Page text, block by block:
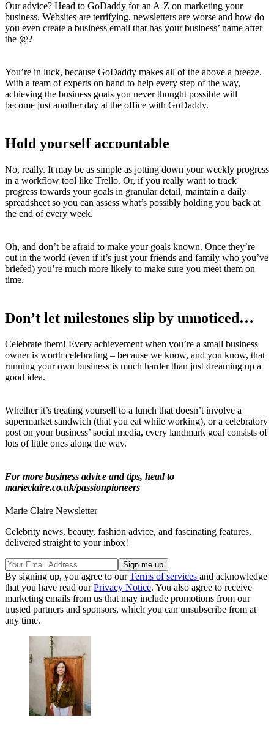
Our advice? Head to GoDaddy for an A-Z on marketing your
business. Websites are terrifying, newsletters are worse and how do
you even create a business email that has your business’ name after
the @?
You’re in luck, because GoDaddy makes all of the above a breeze.
With a team of experts on hand to help every step of the way,
achieving the business goals you never thought possible will
become just another day at the office with GoDaddy.
Hold yourself accountable
No, really. It may be as simple as jotting down your weekly progress
in a workflow tool like Trello. Or, if you really want to track
progress towards your goals in granular detail, maintain a daily
spreadsheet so you can assess what’s possibly holding you back at
the end of every week.
Oh, and don’t be afraid to make your goals known. Once they’re
out in the world (even if it’s just your friends and family who you’ve
briefed) you’re much more likely to make sure you meet them on
time.
Don’t let milestones slip by unnoticed…
Celebrate them! Every achievement when you’re a small business
owner is worth celebrating – because we know, and you know, that
running your own business is much harder than just dreaming up a
good idea.
Whether it’s treating yourself to a lunch that doesn’t involve a
supermarket sandwich (that you eat while working), or a celebratory
post on your business’ social media, every landmark goal consists of
lots of little ones along the way.
For more business advice and tips, head to
marieclaire.co.uk/passionpioneers
Marie Claire Newsletter
Celebrity news, beauty, fashion advice, and fascinating features,
delivered straight to your inbox!
By signing up, you agree to ourTerms of services and acknowledge
that you have read ourPrivacy Notice. You also agree to receive
marketing emails from us that may include promotions from our
trusted partners and sponsors, which you can unsubscribe from at
any time.